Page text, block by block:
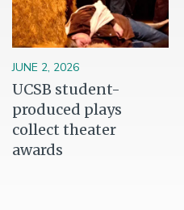
JUNE 2, 2026
UCSB student-
produced plays
collect theater
awards